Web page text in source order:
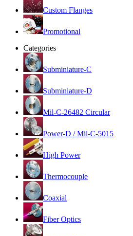
Custom Flanges
Promotional
Categories
Subminiature-C
Subminiature-D
Mil-C-26482 Circular
Power-D / Mil-C-5015
High Power
Thermocouple
Coaxial
Fiber Optics